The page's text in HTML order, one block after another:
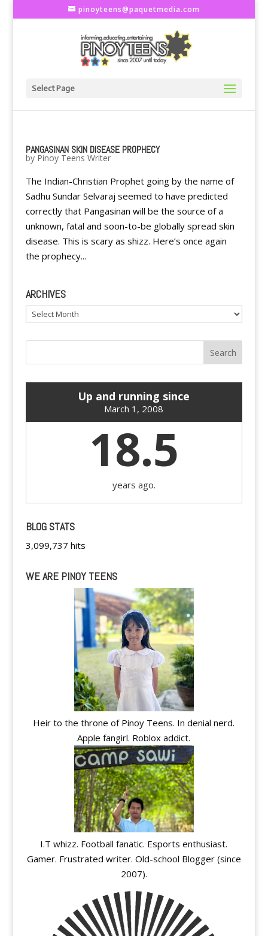
pinoyteens@paquetmedia.com
Select Page
PANGASINAN SKIN DISEASE PROPHECY
by Pinoy Teens Writer
The Indian-Christian Prophet going by the name of
Sadhu Sundar Selvaraj seemed to have predicted
correctly that Pangasinan will be the source of a
unknown, fatal and soon-to-be globally spread skin
disease. This is scary as shizz. Here’s once again
the prophecy...
ARCHIVES
Archives
Up and running since
March 1, 2008
18.5
years ago.
BLOG STATS
3,099,737 hits
WE ARE PINOY TEENS
Heir to the throne of Pinoy Teens. In denial nerd.
Apple fangirl. Roblox addict.
I.T whizz. Football fanatic. Esports enthusiast.
Gamer. Frustrated writer. Old-school Blogger (since
2007).